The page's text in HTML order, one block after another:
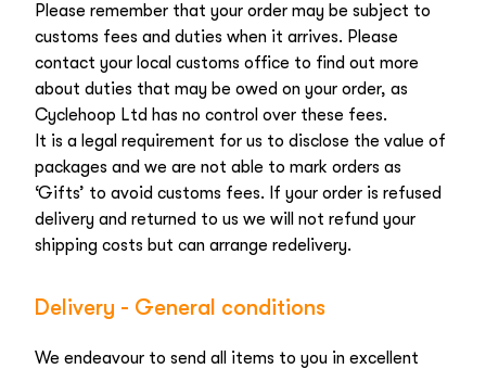
Please remember that your order may be subject to
customs fees and duties when it arrives. Please
contact your local customs office to find out more
about duties that may be owed on your order, as
Cyclehoop Ltd has no control over these fees.
It is a legal requirement for us to disclose the value of
packages and we are not able to mark orders as
‘Gifts’ to avoid customs fees. If your order is refused
delivery and returned to us we will not refund your
shipping costs but can arrange redelivery.
Delivery - General conditions
We endeavour to send all items to you in excellent